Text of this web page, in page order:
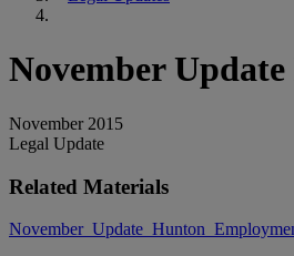
November
November 2015
Legal Update
Related Materials